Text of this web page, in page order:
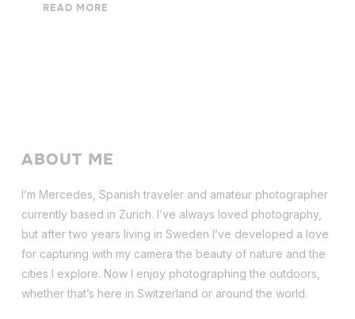
READ MORE
ABOUT ME
I’m Mercedes, Spanish traveler and amateur photographer
currently based in Zurich. I’ve always loved photography,
but after two years living in Sweden I’ve developed a love
for capturing with my camera the beauty of nature and the
cities I explore. Now I enjoy photographing the outdoors,
whether that’s here in Switzerland or around the world.